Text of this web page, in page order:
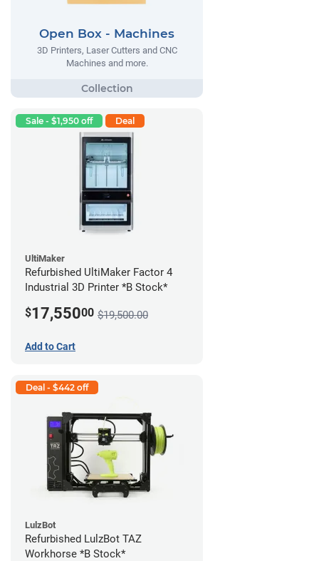
Open Box - Machines
3D Printers, Laser Cutters and CNC
Machines and more.
Sale - $1,950 off Deal
UltiMaker
Refurbished UltiMaker Factor 4
Industrial 3D Printer *B Stock*
$17,55000 $19,500.00
Add to Cart
Deal - $442 off
LulzBot
Refurbished LulzBot TAZ
Workhorse *B Stock*